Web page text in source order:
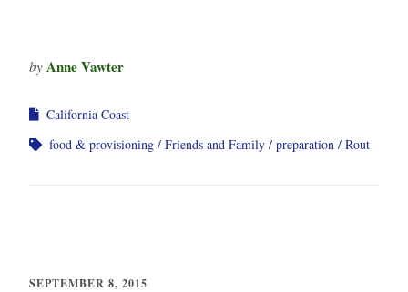
by Anne Vawter
California Coast
food & provisioning
Friends and Family preparation Rout
SEPTEMBER 8, 2015